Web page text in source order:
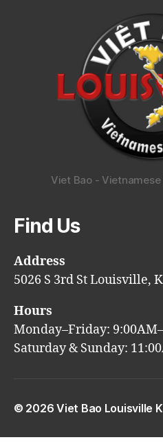
Viet Bao - Vietnamese
Find Us
Address
5026 S 3rd St Louisville,
Hours
Monday–Friday:
Saturday & Sunday:
© 2026Viet Bao Louisville